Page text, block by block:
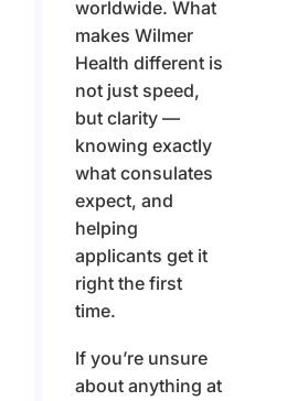
worldwide. What
makes Wilmer
Health different is
not just speed,
but clarity —
knowing exactly
what consulates
expect, and
helping
applicants get it
right the first
time.
If you’re unsure
about anything at